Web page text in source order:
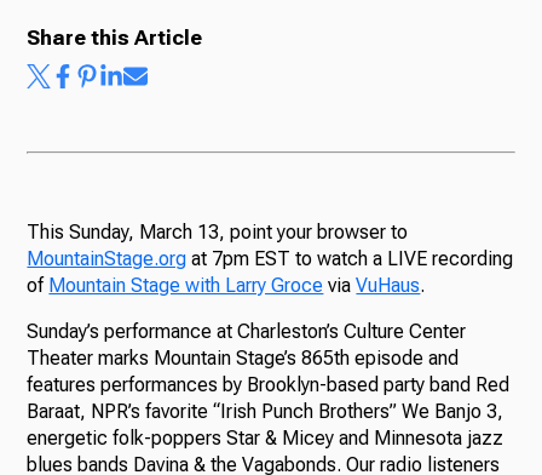
Ways to Give
Share this Article
This Sunday, March 13, point your browser to
MountainStage.org at 7pm EST to watch a LIVE recording
of Mountain Stage with Larry Groce viaVuHaus.
Sunday’s performance at Charleston’s Culture Center
Theater marks Mountain Stage’s 865th episode and
features performances by Brooklyn-based party band Red
Baraat, NPR’s favorite “Irish Punch Brothers” We Banjo 3,
energetic folk-poppers Star & Micey and Minnesota jazz
blues bands Davina & the Vagabonds. Our radio listeners